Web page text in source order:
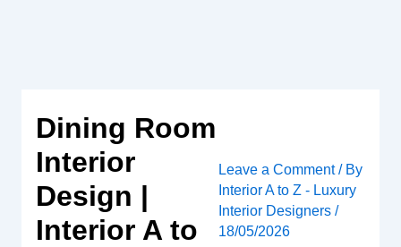
Dining Room
Interior
Design |
Interior A to
Leave a Comment / By
Interior A to Z - Luxury
Interior Designers/
18/05/2026